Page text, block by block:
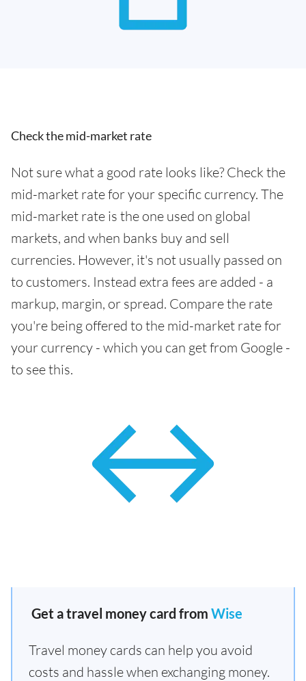
Check the mid-market rate
Not sure what a good rate looks like? Check the
mid-market rate for your specific currency. The
mid-market rate is the one used on global
markets, and when banks buy and sell
currencies. However, it's not usually passed on
to customers. Instead extra fees are added - a
markup, margin, or spread. Compare the rate
you're being offered to the mid-market rate for
your currency - which you can get from Google -
to see this.
Get a travel money card from Wise
Travel money cards can help you avoid
costs and hassle when exchanging money.